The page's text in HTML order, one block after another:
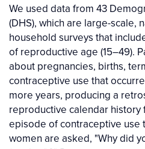
We used data from 43
(DHS), which are large-scale,
household surveys that
of reproductive age (15–49).
about pregnancies, births,
contraceptive use that
more years, producing a
reproductive calendar history
episode of contraceptive use
women are asked, "Why did